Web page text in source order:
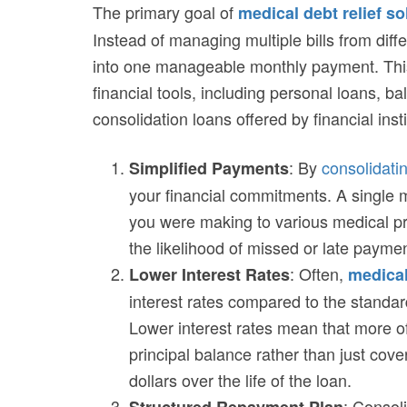
The primary goal of medical debt relief
Instead of managing multiple bills from
into one manageable monthly payment.
financial tools, including personal loans,
consolidation loans offered by financial
Simplified Payments: By
your financial commitments. A single
you were making to various medical
the likelihood of missed or late
Lower Interest Rates: Often,
interest rates compared to the
Lower interest rates mean that more
principal balance rather than just
dollars over the life of the loan.